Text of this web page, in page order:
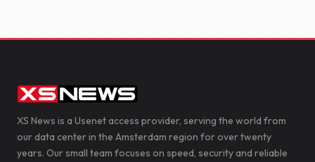
XS News is a Usenet access provider, serving the world from
our data center in the Amsterdam region for over twenty
years. Our small team focuses on speed, security and reliable